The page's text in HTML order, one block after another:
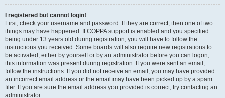
I registered but cannot login!
First, check your username and password. If they are correct, then one of two
things may have happened. If COPPA support is enabled and you specified
being under 13 years old during registration, you will have to follow the
instructions you received. Some boards will also require new registrations to
be activated, either by yourself or by an administrator before you can logon;
this information was present during registration. If you were sent an email,
follow the instructions. If you did not receive an email, you may have provided
an incorrect email address or the email may have been picked up by a spam
filer. If you are sure the email address you provided is correct, try contacting an
administrator.